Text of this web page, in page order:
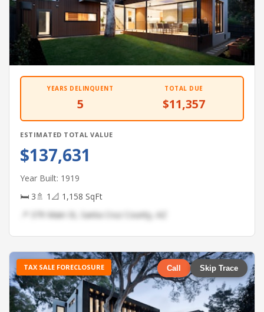
YEARS DELINQUENT
5
TOTAL DUE
$11,357
ESTIMATED TOTAL VALUE
$137,631
Year Built: 1919
🛏 3🚿 1 📐 1,158 SqFt
📍 379 Main St, Santa Cruz County, AZ
TAX SALE FORECLOSURE Call Skip Trace